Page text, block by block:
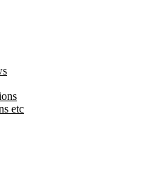
etc